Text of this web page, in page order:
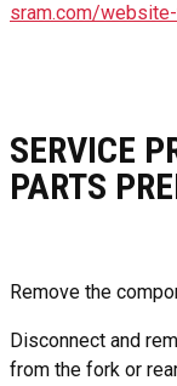
sram.com/
SERVICE
PARTS
Remove the
Disconnect and
from the fork or